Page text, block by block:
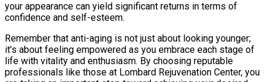
your appearance can yield significant returns in terms of
confidence and self-esteem.
Remember that anti-aging is not just about looking younger;
it’s about feeling empowered as you embrace each stage of
life with vitality and enthusiasm. By choosing reputable
professionals like those at Lombard Rejuvenation Center, you